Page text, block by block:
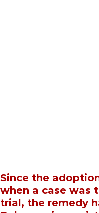
Since the
when a case was
trial, the remedy